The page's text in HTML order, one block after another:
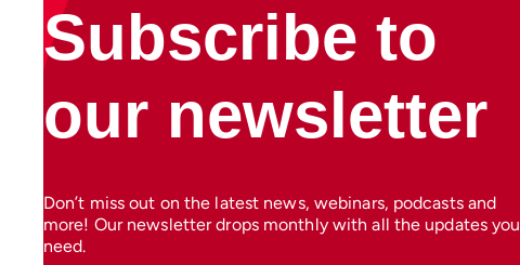
Subscribe to
our newsletter
Don’t miss out on the latest news, webinars, podcasts and
more! Our newsletter drops monthly with all the updates you
need.